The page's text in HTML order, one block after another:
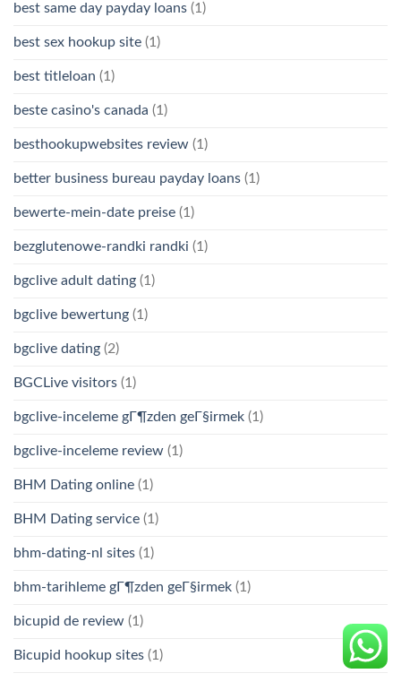
best same day payday loans (1)
best sex hookup site (1)
best titleloan (1)
beste casino's canada (1)
besthookupwebsites review (1)
better business bureau payday loans (1)
bewerte-mein-date preise (1)
bezglutenowe-randki randki (1)
bgclive adult dating (1)
bgclive bewertung (1)
bgclive dating (2)
BGCLive visitors (1)
bgclive-inceleme gГ¶zden geГ§irmek (1)
bgclive-inceleme review (1)
BHM Dating online (1)
BHM Dating service (1)
bhm-dating-nl sites (1)
bhm-tarihleme gГ¶zden geГ§irmek (1)
bicupid de review (1)
Bicupid hookup sites (1)